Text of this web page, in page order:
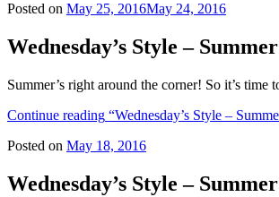
Posted on May 25, 2016May 24, 2016
Wednesday’s Style –
Summer’s right around the corner! So it’s
Continue reading “Wednesday’s Style –
Posted on May 18, 2016
Wednesday’s Style –